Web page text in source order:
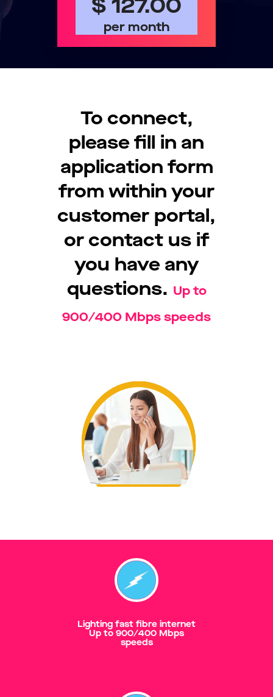
$ 127.00
per month
To connect,
please fill in an
application form
from within your
customer portal,
or contact us if
you have any
questions. Up to
900/400 Mbps speeds
Lighting fast fibre internet
Up to 900/400 Mbps
speeds